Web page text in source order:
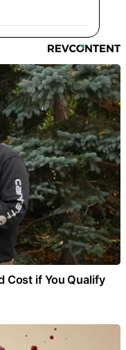
Cost if You Qualify